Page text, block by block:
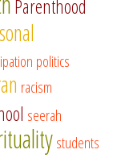
Parenthood
politics
racism
seerah
students